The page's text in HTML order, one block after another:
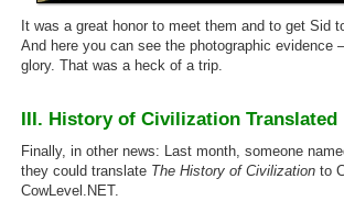
It was a great honor to meet them and to get Sid
And here you can see the photographic
glory. That was a heck of a trip.
III. History of Civilization Translated
Finally, in other news: Last month, someone
they could translate The History of Civilization to
CowLevel.NET.